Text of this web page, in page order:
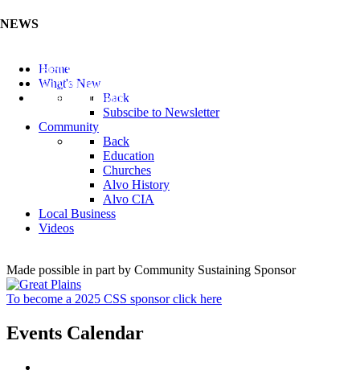
NEWS
Listen to the Cass County Audio News 8/5/26 (Click ...
Add your Business to the Business Directory (Click ...
Valuable Niobium Mineral in NE (Click Here)
Home
What's New
Back
Subscibe to Newsletter
Community
Back
Education
Churches
Alvo History
Alvo CIA
Local Business
Videos
Made possible in part by Community Sustaining Sponsor
To become a 2025 CSS sponsor click here
Events Calendar